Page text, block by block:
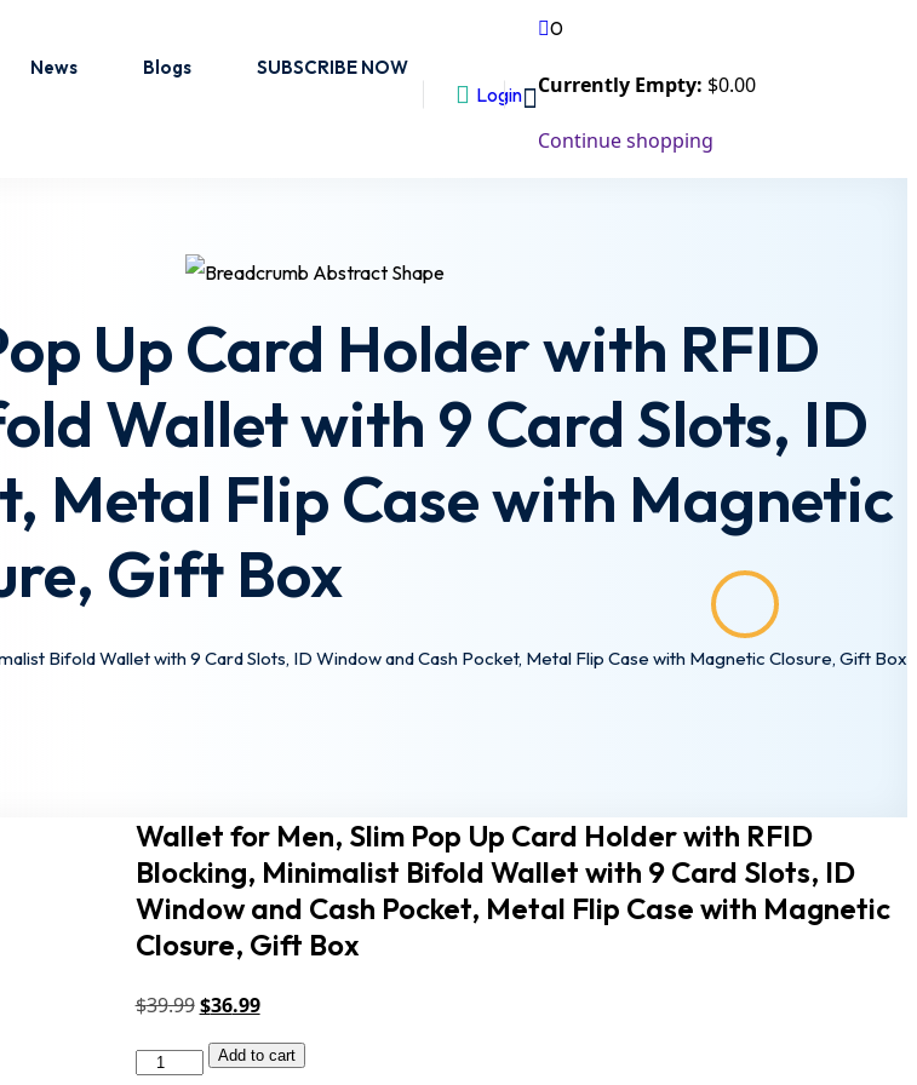
News Blogs SUBSCRIBE NOW
Login
0
Currently Empty: $0.00
Continue shopping
Up Card Holder with RFID
Wallet with 9 Card Slots, ID
Metal Flip Case with Magnetic
Gift Box
Bifold Wallet with 9 Card Slots, ID Window and Cash Pocket, Metal Flip Case with Magnetic Closure, Gift Box
Wallet for Men, Slim Pop Up Card Holder with RFID
Blocking, Minimalist Bifold Wallet with 9 Card Slots, ID
Window and Cash Pocket, Metal Flip Case with Magnetic
Closure, Gift Box
$39.99 Original
price
was:
$36.99Current
price
is:
Wallet
Add to cart
Don’t have an account? Sign up
Sign up
Already have an account?Sign in